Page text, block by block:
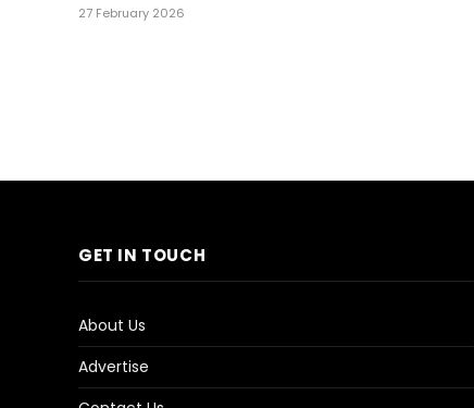
27 February 2026
GET IN TOUCH
About Us
Advertise